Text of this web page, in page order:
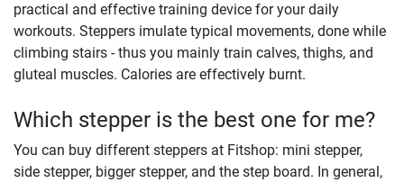
practical and effective training device for your daily
workouts. Steppers imulate typical movements, done while
climbing stairs - thus you mainly train calves, thighs, and
gluteal muscles. Calories are effectively burnt.
Which stepper is the best one for me?
You can buy different steppers at Fitshop: mini stepper,
side stepper, bigger stepper, and the step board. In general,